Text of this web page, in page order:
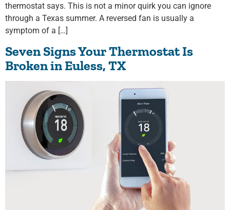
thermostat says. This is not a minor quirk you can ignore
through a Texas summer. A reversed fan is usually a
symptom of a […]
Seven Signs Your Thermostat Is
Broken in Euless, TX